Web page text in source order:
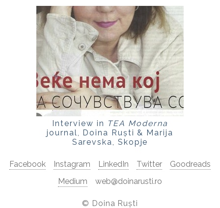
Interview in TEA Moderna
journal, Doina Ruști & Marija
Sarevska, Skopje
Facebook Instagram LinkedIn Twitter
Goodreads
Medium
web@doinarusti.ro
© Doina Ruști